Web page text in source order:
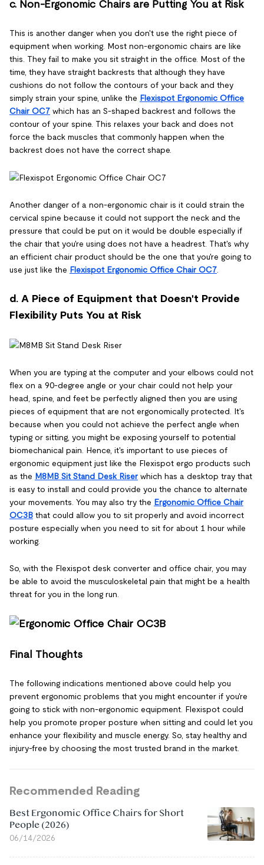
c. Non-Ergonomic Chairs are Putting You at Risk
This is another danger when you don't use the right piece of
equipment when working. Most non-ergonomic chairs are like
this. They fail to make you sit straight in the office. Most of the
time, they have straight backrests that although they have
cushions do not follow the contours of your back and they
simply strain your spine, unlike the Flexispot Ergonomic Office
Chair OC7 which has an S-shaped backrest and follows the
contour of your spine. This relaxes your back and does not
force the back muscles that commonly happen when the
backrest does not have the correct shape.
Another danger of a non-ergonomic chair is it could strain the
cervical spine because it could not support the neck and the
pressure that could be put on it would be double especially if
the chair that you're using does not have a headrest. That's why
an efficient chair product should be the one that you're going to
use just like the Flexispot Ergonomic Office Chair OC7
d. A Piece of Equipment that Doesn't Provide
Flexibility Puts You at Risk
When you are typing at the computer and your elbows could not
flex on a 90-degree angle or your chair could not help your
head, spine, and feet be perfectly aligned then you are using
pieces of equipment that are not ergonomically protected. It's
because when you could not achieve the perfect angle when
typing or sitting, you might be exposing yourself to potential
biomechanical pain. Hence, it's important to use pieces of
ergonomic equipment just like the Flexispot ergo products such
as the M8MB Sit Stand Desk Riser which has a desktop tray that
is easy to install and could provide you the chance to alternate
your movements. You may also try the Ergonomic Office Chair
OC3B that could allow you to sit properly and avoid incorrect
posture especially when you need to sit for about 1 hour while
working.
So, with the Flexispot desk converter and office chair, you may
be able to avoid the musculoskeletal pain that might be a health
threat for you in the long run.
Final Thoughts
The following indications mentioned above could help you
prevent ergonomic problems that you might encounter if you're
going to stick with non-ergonomic equipment. Flexispot could
help you promote proper posture when sitting and could let you
enhance your flexibility and muscle energy. So, stay healthy and
injury-free by choosing the most trusted brand in the market.
Recommended Reading
Best Ergonomic Office Chairs for Short
People (2026)
06/14/2026